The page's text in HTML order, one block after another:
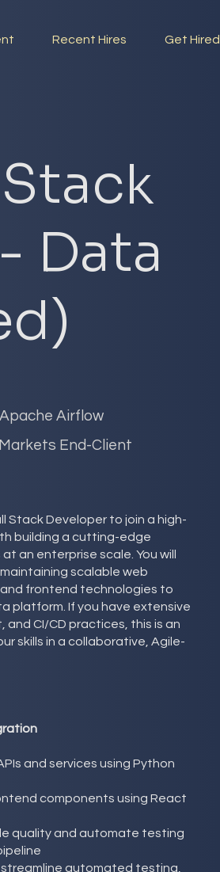
Recent Hires Get Hired
Data
Airflow
End-Client
Stack Developer to join a high-
building a cutting-edge
an enterprise scale. You will
scalable web
frontend technologies to
platform. If you have extensive
and CI/CD practices, this is an
skills in a collaborative, Agile-
and services using Python
components using React
quality and automate testing
streamline automated testing,